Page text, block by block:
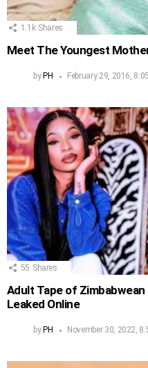
1.1k Shares
Meet The Youngest
by PH February 29, 2016,
55 Shares
Adult Tape of
Leaked Online
by PH November 30, 2022,